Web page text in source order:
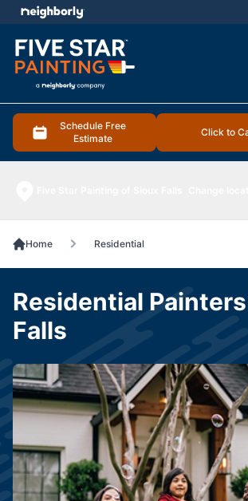
Schedule Free
Estimate
Click to
menu
Home Residential
Residential
Falls